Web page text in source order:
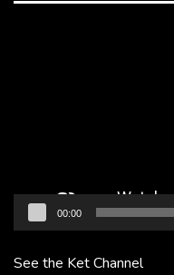
00:00
See the Ket Channel